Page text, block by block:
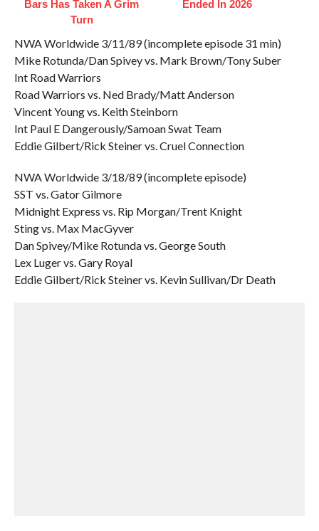
Bars Has Taken A Grim
Turn
Ended In 2026
NWA Worldwide 3/11/89 (incomplete episode 31 min)
Mike Rotunda/Dan Spivey vs. Mark Brown/Tony Suber
Int Road Warriors
Road Warriors vs. Ned Brady/Matt Anderson
Vincent Young vs. Keith Steinborn
Int Paul E Dangerously/Samoan Swat Team
Eddie Gilbert/Rick Steiner vs. Cruel Connection
NWA Worldwide 3/18/89 (incomplete episode)
SST vs. Gator Gilmore
Midnight Express vs. Rip Morgan/Trent Knight
Sting vs. Max MacGyver
Dan Spivey/Mike Rotunda vs. George South
Lex Luger vs. Gary Royal
Eddie Gilbert/Rick Steiner vs. Kevin Sullivan/Dr Death